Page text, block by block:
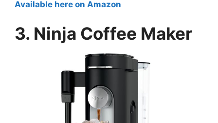
Available here on Amazon
3. Ninja Coffee Maker